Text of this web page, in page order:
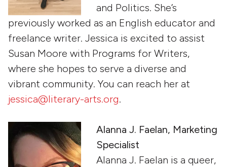
and Politics. She’s
previously worked as an English educator and
freelance writer. Jessica is excited to assist
Susan Moore with Programs for Writers,
where she hopes to serve a diverse and
vibrant community. You can reach her at
jessica@literary-arts.org.
Alanna J. Faelan, Marketing
Specialist
Alanna J. Faelan is a queer,